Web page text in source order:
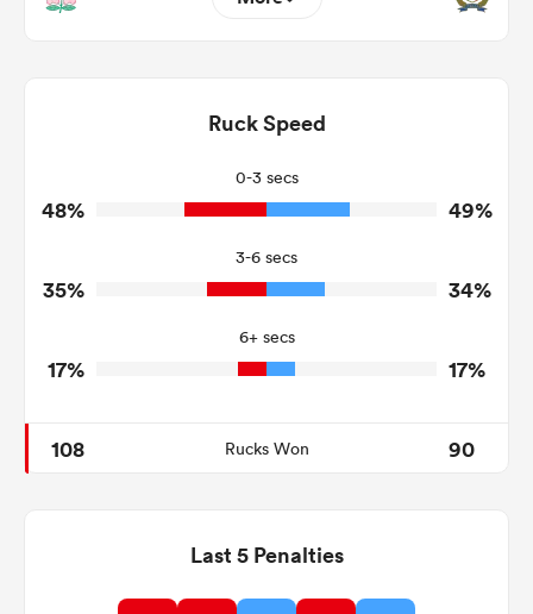
Tackles Made
Tackles Missed
4
1
4
0
Tackle Offload Allowed
Ruck Speed
0-3 secs
48% 49%
3-6 secs
35% 34%
6+ secs
17% 17%
108 Rucks Won 90
Last 5 Penalties